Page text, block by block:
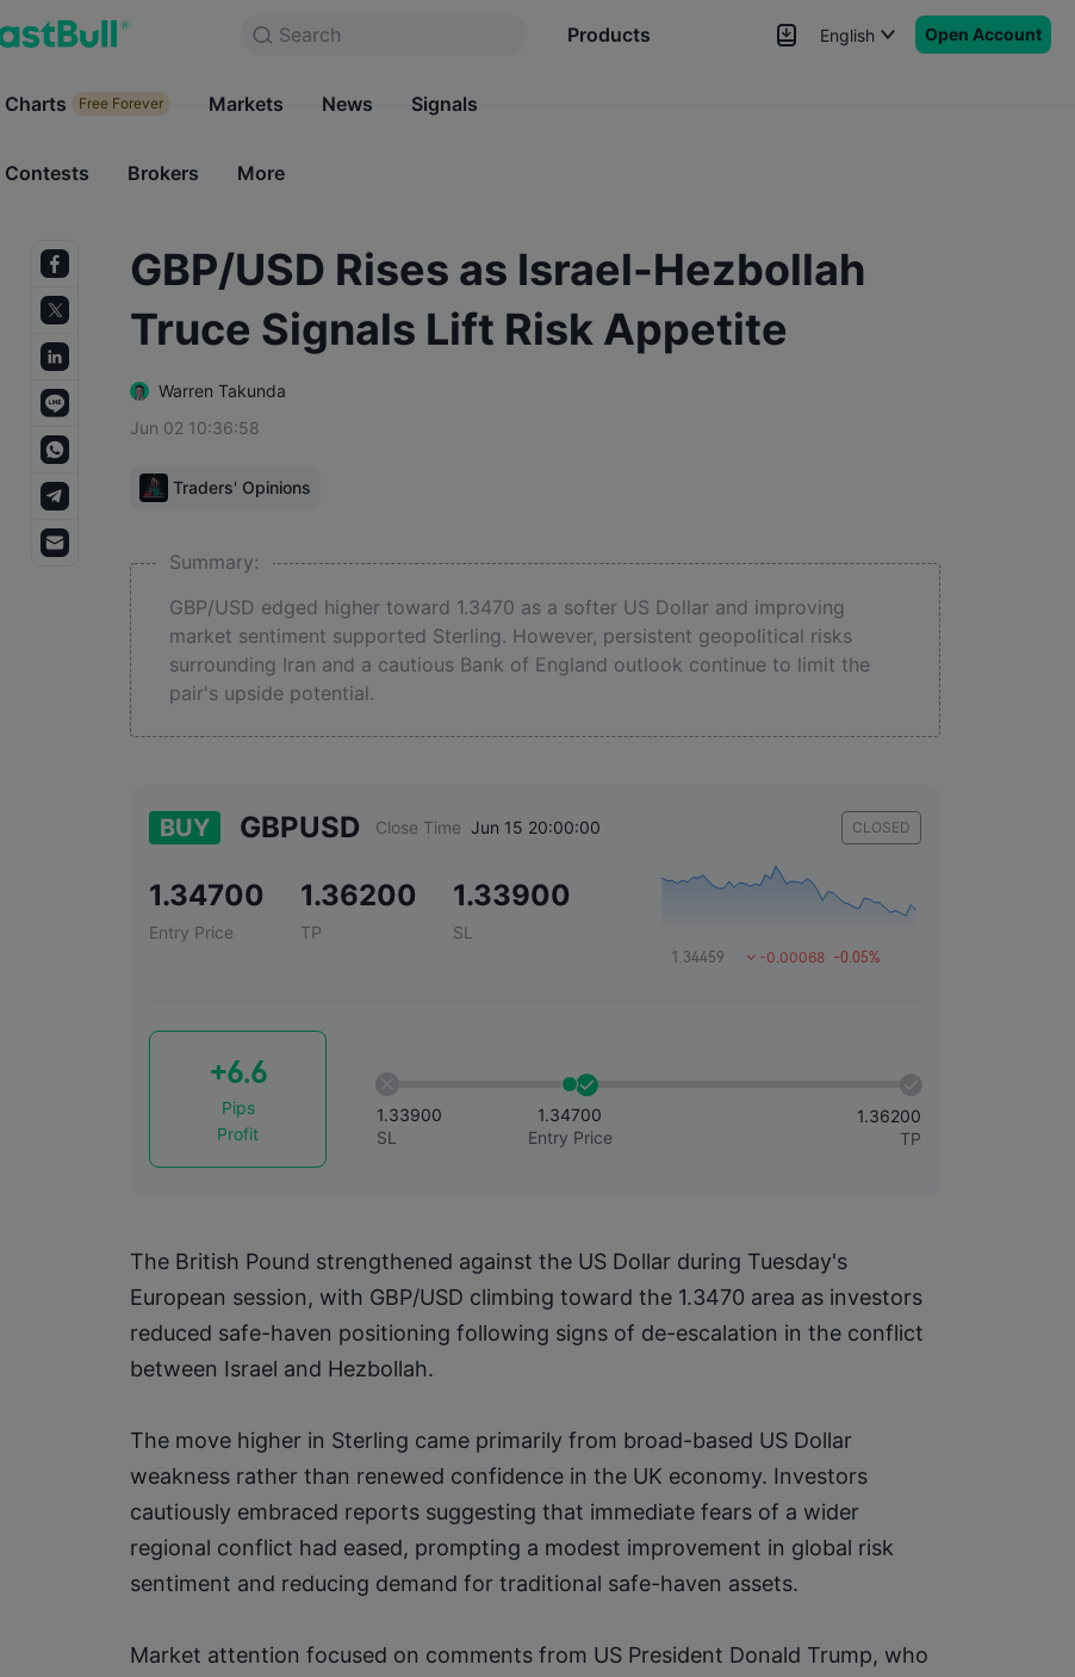
Search Products
Charts Free Forever Markets
English Open Account
Search
Products
Charts Free Forever Markets News Signals
Contests Brokers More
GBP/USD Rises as Israel-Hezbollah
Truce Signals Lift Risk Appetite
Warren Takunda
Jun 02 10:36:58
Traders' Opinions
Summary:
GBP/USD edged higher toward 1.3470 as a softer US Dollar and improving
market sentiment supported Sterling. However, persistent geopolitical risks
surrounding Iran and a cautious Bank of England outlook continue to limit the
pair's upside potential.
BUY GBPUSD Close Time Jun 15 20:00:00 CLOSED
1.34700
Entry Price
1.36200
TP
1.33900
SL
1.34459 -0.00068 -0.05%
+6.6
Pips
Profit
1.33900
SL
1.34700
Entry Price
1.36200
TP
The British Pound strengthened against the US Dollar during Tuesday's
European session, with GBP/USD climbing toward the 1.3470 area as investors
reduced safe-haven positioning following signs of de-escalation in the conflict
between Israel and Hezbollah.
The move higher in Sterling came primarily from broad-based US Dollar
weakness rather than renewed confidence in the UK economy. Investors
cautiously embraced reports suggesting that immediate fears of a wider
regional conflict had eased, prompting a modest improvement in global risk
sentiment and reducing demand for traditional safe-haven assets.
Market attention focused on comments from US President Donald Trump, who